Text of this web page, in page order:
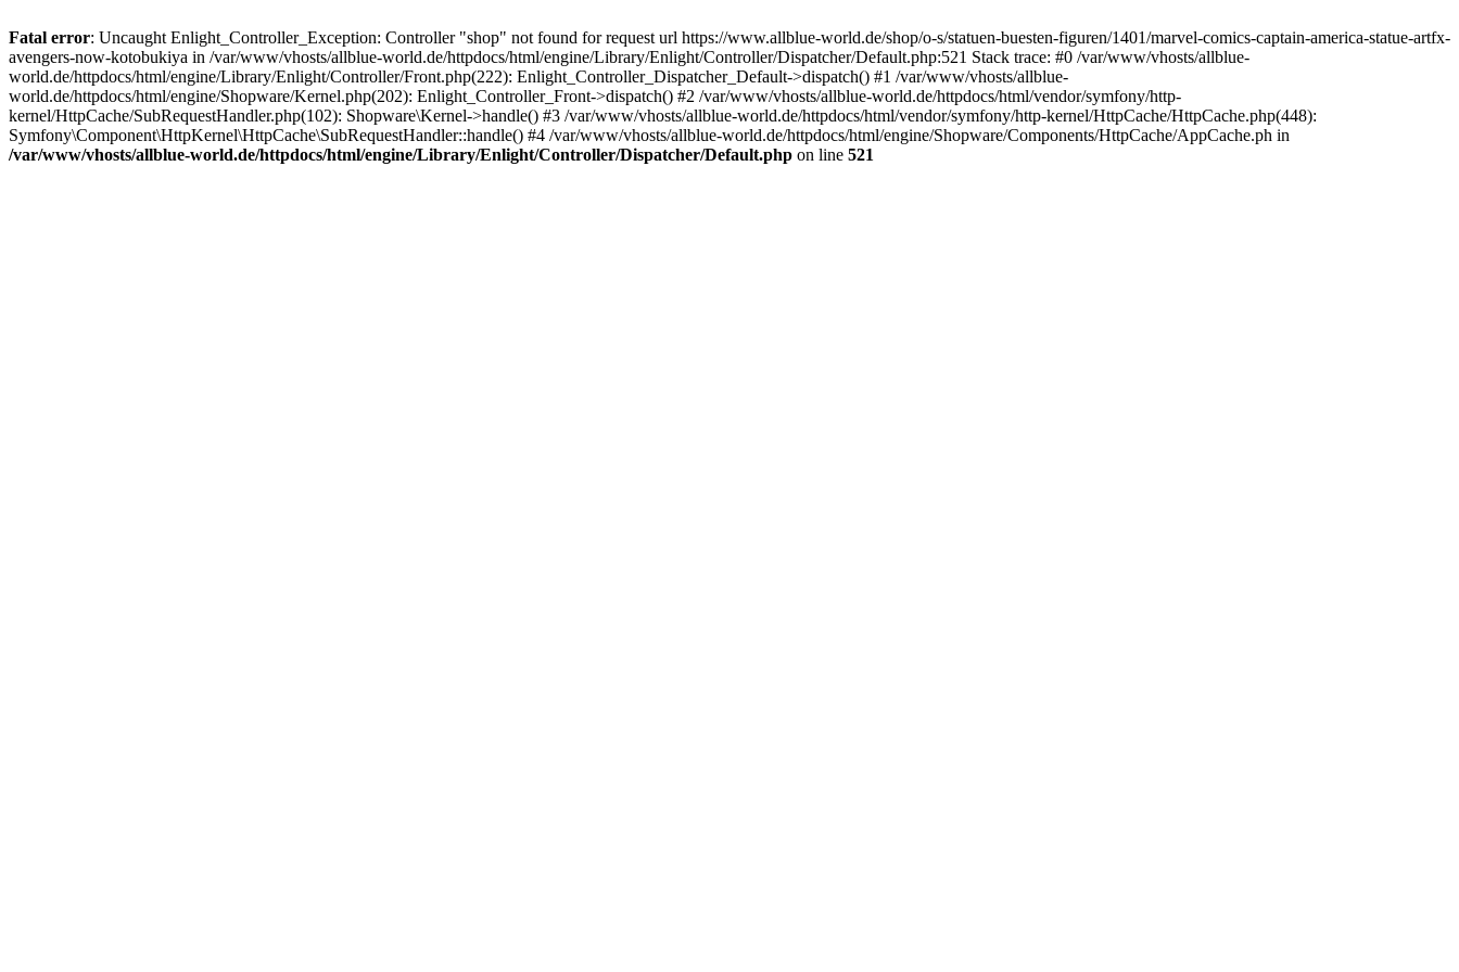
Fatal error: Uncaught Enlight_Controller_Exception: Controller "shop" not found for request url https://www.allblue-world.de/shop/o-s/statuen-buesten-figuren/1401/marvel-comics-captain-america-statue-artfx-
avengers-now-kotobukiya in /var/www/vhosts/allblue-world.de/httpdocs/html/engine/Library/Enlight/Controller/Dispatcher/Default.php:521 Stack trace: #0 /var/www/vhosts/allblue-
world.de/httpdocs/html/engine/Library/Enlight/Controller/Front.php(222): Enlight_Controller_Dispatcher_Default->dispatch() #1 /var/www/vhosts/allblue-
world.de/httpdocs/html/engine/Shopware/Kernel.php(202): Enlight_Controller_Front->dispatch() #2 /var/www/vhosts/allblue-world.de/httpdocs/html/vendor/symfony/http-
kernel/HttpCache/SubRequestHandler.php(102): Shopware\Kernel->handle() #3 /var/www/vhosts/allblue-world.de/httpdocs/html/vendor/symfony/http-kernel/HttpCache/HttpCache.php(448):
Symfony\Component\HttpKernel\HttpCache\SubRequestHandler::handle() #4 /var/www/vhosts/allblue-world.de/httpdocs/html/engine/Shopware/Components/HttpCache/AppCache.ph in
/var/www/vhosts/allblue-world.de/httpdocs/html/engine/Library/Enlight/Controller/Dispatcher/Default.php on line 521